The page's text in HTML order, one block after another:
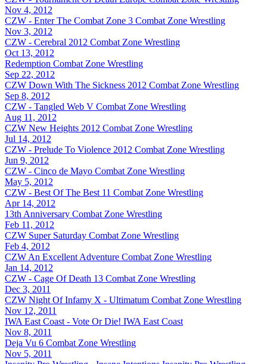
Nov 4, 2012
CZW - Enter The Combat Zone 3 Combat Zone Wrestling
Nov 3, 2012
CZW - Cerebral 2012 Combat Zone Wrestling
Oct 13, 2012
Redemption Combat Zone Wrestling
Sep 22, 2012
CZW Down With The Sickness 2012 Combat Zone Wrestling
Sep 8, 2012
CZW - Tangled Web V Combat Zone Wrestling
Aug 11, 2012
CZW New Heights 2012 Combat Zone Wrestling
Jul 14, 2012
CZW - Prelude To Violence 2012 Combat Zone Wrestling
Jun 9, 2012
CZW - Cinco de Mayo Combat Zone Wrestling
May 5, 2012
CZW - Best Of The Best 11 Combat Zone Wrestling
Apr 14, 2012
13th Anniversary Combat Zone Wrestling
Feb 11, 2012
CZW Super Saturday Combat Zone Wrestling
Feb 4, 2012
CZW An Excellent Adventure Combat Zone Wrestling
Jan 14, 2012
CZW - Cage Of Death 13 Combat Zone Wrestling
Dec 3, 2011
CZW Night Of Infamy X - Ultimatum Combat Zone Wrestling
Nov 12, 2011
IWA East Coast - Vote Or Die! IWA East Coast
Nov 8, 2011
Deja Vu 6 Combat Zone Wrestling
Nov 5, 2011